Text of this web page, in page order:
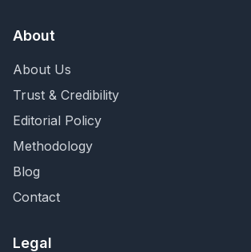
About
About Us
Trust & Credibility
Editorial Policy
Methodology
Blog
Contact
Legal